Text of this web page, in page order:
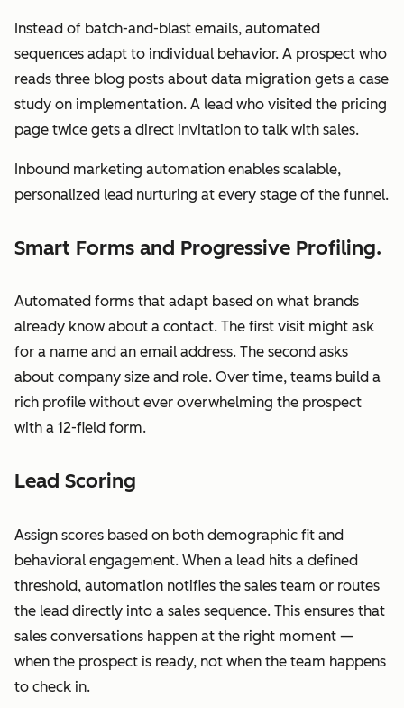
Instead of batch-and-blast emails, automated
sequences adapt to individual behavior. A prospect who
reads three blog posts about data migration gets a case
study on implementation. A lead who visited the pricing
page twice gets a direct invitation to talk with sales.
Inbound marketing automation enables scalable,
personalized lead nurturing at every stage of the funnel.
Smart Forms and Progressive Profiling.
Automated forms that adapt based on what brands
already know about a contact. The first visit might ask
for a name and an email address. The second asks
about company size and role. Over time, teams build a
rich profile without ever overwhelming the prospect
with a 12-field form.
Lead Scoring
Assign scores based on both demographic fit and
behavioral engagement. When a lead hits a defined
threshold, automation notifies the sales team or routes
the lead directly into a sales sequence. This ensures that
sales conversations happen at the right moment —
when the prospect is ready, not when the team happens
to check in.